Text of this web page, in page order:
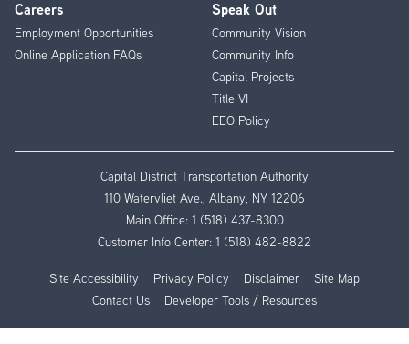
Careers
Employment Opportunities
Online Application FAQs
Speak Out
Community Vision
Community Info
Capital Projects
Title VI
EEO Policy
Capital District Transportation Authority
110 Watervliet Ave., Albany, NY 12206
Main Office: 1 (518) 437-8300
Customer Info Center: 1 (518) 482-8822
Site Accessibility Privacy Policy Disclaimer
Site Map
Contact Us
Developer Tools / Resources